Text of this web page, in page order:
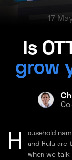
17
Is
grow
H
ousehold
and Hulu are
when we talk